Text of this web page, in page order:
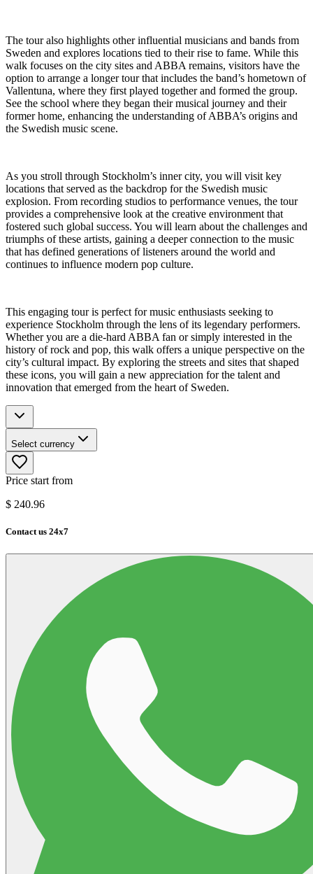
The tour also highlights other influential musicians and bands from
Sweden and explores locations tied to their rise to fame. While this
walk focuses on the city sites and ABBA remains, visitors have the
option to arrange a longer tour that includes the band’s hometown of
Vallentuna, where they first played together and formed the group.
See the school where they began their musical journey and their
former home, enhancing the understanding of ABBA’s origins and
the Swedish music scene.
As you stroll through Stockholm’s inner city, you will visit key
locations that served as the backdrop for the Swedish music
explosion. From recording studios to performance venues, the tour
provides a comprehensive look at the creative environment that
fostered such global success. You will learn about the challenges and
triumphs of these artists, gaining a deeper connection to the music
that has defined generations of listeners around the world and
continues to influence modern pop culture.
This engaging tour is perfect for music enthusiasts seeking to
experience Stockholm through the lens of its legendary performers.
Whether you are a die-hard ABBA fan or simply interested in the
history of rock and pop, this walk offers a unique perspective on the
city’s cultural impact. By exploring the streets and sites that shaped
these icons, you will gain a new appreciation for the talent and
innovation that emerged from the heart of Sweden.
Select currency
Price start from
$ 240.96
Contact us 24x7